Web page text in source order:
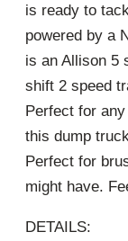
is ready to
powered by a
is an Allison 5
shift 2 speed
Perfect for
this dump
Perfect for
might have.
DETAILS: